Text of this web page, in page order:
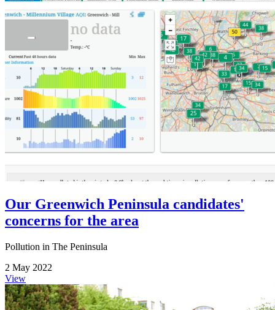
Our Greenwich Peninsula candidates'
concerns for the area
Pollution in The Peninsula
2 May 2022
View